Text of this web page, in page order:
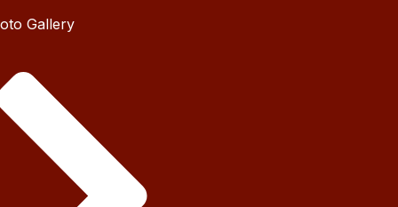
Gallery